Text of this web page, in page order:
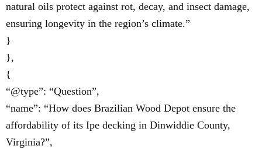
natural oils protect against rot, decay, and insect damage,
ensuring longevity in the region’s climate.”
}
},
{
“@type”: “Question”,
“name”: “How does Brazilian Wood Depot ensure the
affordability of its Ipe decking in Dinwiddie County,
Virginia?”,